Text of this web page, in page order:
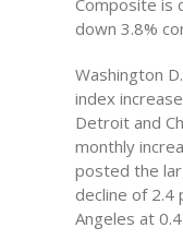
Composite is
down 3.8%
Washington
index
Detroit and
monthly
posted the
decline of 2.4
Angeles at